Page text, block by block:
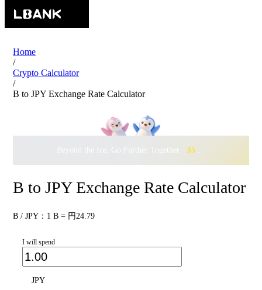
Home
/
Crypto Calculator
/
B to JPY Exchange Rate Calculator
Beyond the Ice, Go Further Together · $500,000
B to JPY Exchange Rate Calculator
B / JPY：1 B = 円24.79
I will spend
JPY